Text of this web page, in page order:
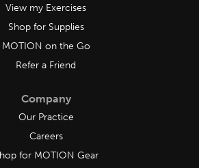
View my Exercises
Shop for Supplies
MOTION on the Go
Refer a Friend
Company
Our Practice
Careers
for MOTION Gear